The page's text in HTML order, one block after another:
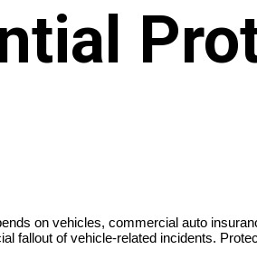
on vehicles, commercial auto
fallout of vehicle-related incidents.